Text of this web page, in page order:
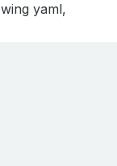
yaml,